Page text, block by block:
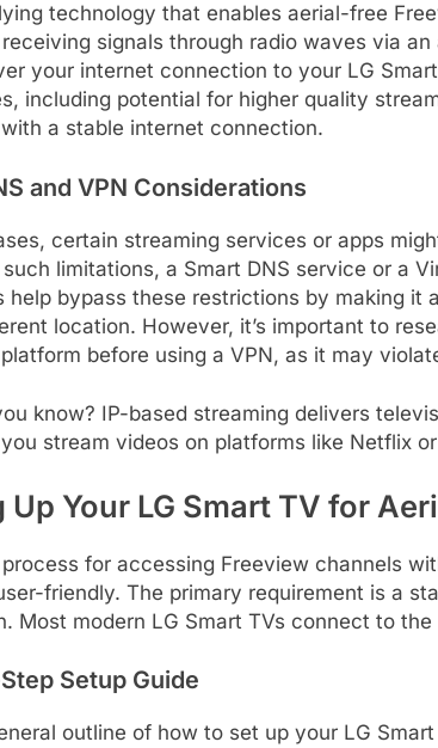
technology that enables aerial-free
signals through radio waves via
your internet connection to your LG
including potential for higher quality
a stable internet connection.
and VPN Considerations
certain streaming services or apps
limitations, a Smart DNS service or a
help bypass these restrictions by making it
location. However, it’s important to
before using a VPN, as it may
know? IP-based streaming delivers
stream videos on platforms like Netflix or
Up Your LG Smart TV for
for accessing Freeview channels
friendly. The primary requirement is a
Most modern LG Smart TVs connect to
Setup Guide
outline of how to set up your LG Smart